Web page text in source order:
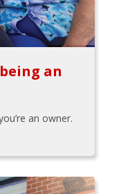
an
an owner.